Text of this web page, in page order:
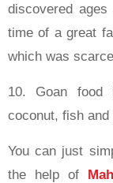
discovered
time of a great
which was
10. Goan food
coconut, fish
You can just
the help of